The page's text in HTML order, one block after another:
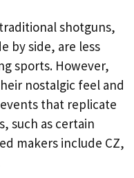
shotguns,
by side, are less
sports. However,
nostalgic feel and
that replicate
such as certain
makers include CZ,